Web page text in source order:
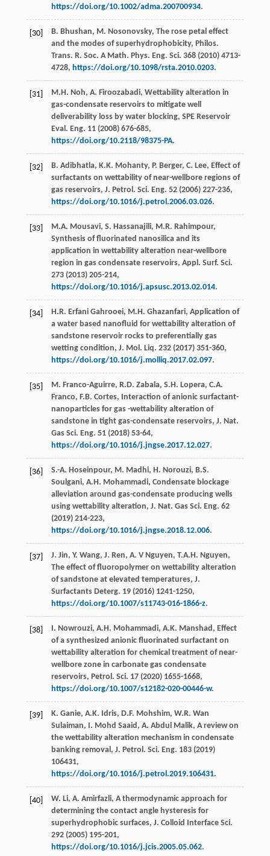
https://doi.org/10.1002/adma.200700934.
[30] B. Bhushan, M. Nosonovsky, The rose petal effect
and the modes of superhydrophobicity, Philos.
Trans. R. Soc. A Math. Phys. Eng. Sci. 368(2010) 4713-
4728, https://doi.org/10.1098/rsta.2010.0203.
[31] M.H. Noh, A. Firoozabadi, Wettability alteration in
gas-condensate reservoirs to mitigate well
deliverability loss by water blocking, SPE Reservoir
Eval. Eng. 11(2008) 676-685,
https://doi.org/10.2118/98375-PA.
[32] B. Adibhatla, K.K. Mohanty, P. Berger, C. Lee, Effect of
surfactants on wettability of near-wellbore regions of
gas reservoirs, J. Petrol. Sci. Eng. 52(2006) 227-236,
https://doi.org/10.1016/j.petrol.2006.03.026.
[33] M.A. Mousavi, S. Hassanajili, M.R. Rahimpour,
Synthesis of fluorinated nanosilica and its
application in wettability alteration near-wellbore
region in gas condensate reservoirs, Appl. Surf. Sci.
273(2013) 205-214,
https://doi.org/10.1016/j.apsusc.2013.02.014.
[34] H.R. Erfani Gahrooei, M.H. Ghazanfari, Application of
a water based nanofluid for wettability alteration of
sandstone reservoir rocks to preferentially gas
wetting condition, J. Mol. Liq. 232(2017) 351-360,
https://doi.org/10.1016/j.molliq.2017.02.097.
[35] M. Franco-Aguirre, R.D. Zabala, S.H. Lopera, C.A.
Franco, F.B. Cortes, Interaction of anionic surfactant-
nanoparticles for gas -wettability alteration of
sandstone in tight gas-condensate reservoirs, J. Nat.
Gas Sci. Eng. 51(2018) 53-64,
https://doi.org/10.1016/j.jngse.2017.12.027.
[36] S.-A. Hoseinpour, M. Madhi, H. Norouzi, B.S.
Soulgani, A.H. Mohammadi, Condensate blockage
alleviation around gas-condensate producing wells
using wettability alteration, J. Nat. Gas Sci. Eng. 62
(2019) 214-223,
https://doi.org/10.1016/j.jngse.2018.12.006.
[37] J. Jin, Y. Wang, J. Ren, A. V Nguyen, T.A.H. Nguyen,
The effect of fluoropolymer on wettability alteration
of sandstone at elevated temperatures, J.
Surfactants Deterg. 19(2016) 1241-1250,
https://doi.org/10.1007/s11743-016-1866-z.
[38] I. Nowrouzi, A.H. Mohammadi, A.K. Manshad , Effect
of a synthesized anionic fluorinated surfactant on
wettability alteration for chemical treatment of near-
wellbore zone in carbonate gas condensate
reservoirs, Petrol. Sci. 17(2020) 1655-1668,
https://doi.org/10.1007/s12182-020-00446-w.
[39] K. Ganie, A.K. Idris, D.F. Mohshim, W.R. Wan
Sulaiman, I. Mohd Saaid , A. Abdul Malik, A review on
the wettability alteration mechanism in condensate
banking removal, J. Petrol. Sci. Eng. 183(2019)
106431,
https://doi.org/10.1016/j.petrol.2019.106431.
[40] W. Li, A. Amirfazli, A thermodynamic approach for
determining the contact angle hysteresis for
superhydrophobic surfaces, J. Colloid Interface Sci.
292(2005) 195-201,
https://doi.org/10.1016/j.jcis.2005.05.062.